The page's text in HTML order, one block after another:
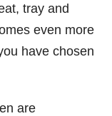
tray and
even more
have chosen
are